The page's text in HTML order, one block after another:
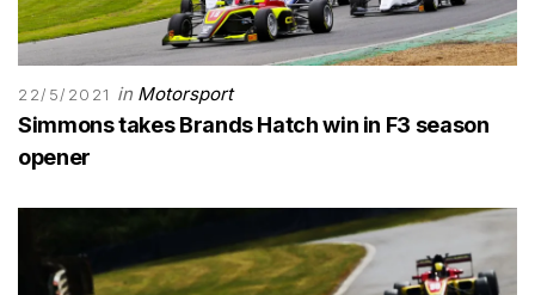
22/5/2021 in Motorsport
Simmons takes Brands Hatch win in F3 season
opener